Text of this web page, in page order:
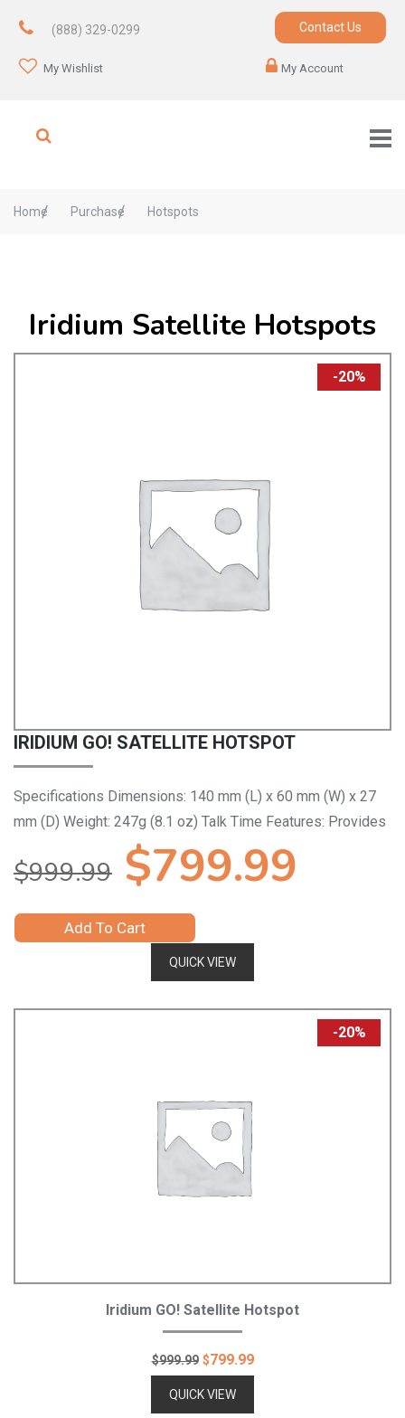
(888) 329-0299 Contact Us
My Wishlist My Account
Home Purchase Hotspots
Iridium Satellite Hotspots
-20%
IRIDIUM GO! SATELLITE HOTSPOT
Specifications Dimensions: 140 mm (L) x 60 mm (W) x 27
mm (D) Weight: 247g (8.1 oz) Talk Time Features: Provides
$999.99 Original
price
was:
$999.99.
$799.99
Add To Cart
QUICK VIEW
-20%
Add To Cart
Iridium GO! Satellite Hotspot
$999.99 Original
price
was:
$799.99Current
price
QUICK VIEW